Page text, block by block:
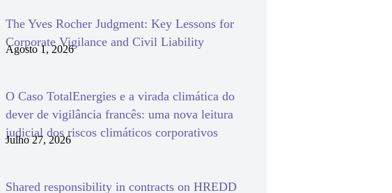
The Yves Rocher Judgment: Key Lessons for
Corporate Vigilance and Civil Liability
Agosto 1, 2026
O Caso TotalEnergies e a virada climática do
dever de vigilância francês: uma nova leitura
judicial dos riscos climáticos corporativos
Julho 27, 2026
Shared responsibility in contracts on HREDD